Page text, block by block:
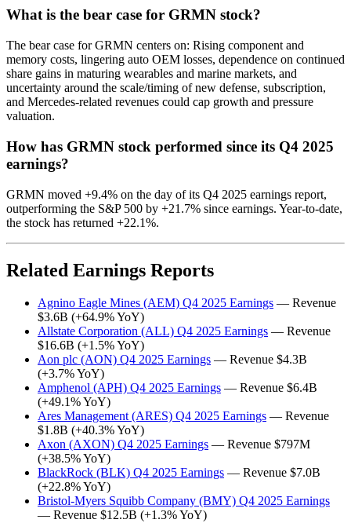
What is the bear case for GRMN stock?
The bear case for GRMN centers on: Rising component and
memory costs, lingering auto OEM losses, dependence on continued
share gains in maturing wearables and marine markets, and
uncertainty around the scale/timing of new defense, subscription,
and Mercedes-related revenues could cap growth and pressure
valuation.
How has GRMN stock performed since its Q4 2025
earnings?
GRMN moved +9.4% on the day of its Q4 2025 earnings report,
outperforming the S&P 500 by +21.7% since earnings. Year-to-date,
the stock has returned +22.1%.
Related Earnings Reports
Agnino Eagle Mines (AEM) Q4 2025 Earnings — Revenue
$3.6B (+64.9% YoY)
Allstate Corporation (ALL) Q4 2025 Earnings — Revenue
$16.6B (+1.5% YoY)
Aon plc (AON) Q4 2025 Earnings — Revenue $4.3B
(+3.7% YoY)
Amphenol (APH) Q4 2025 Earnings — Revenue $6.4B
(+49.1% YoY)
Ares Management (ARES) Q4 2025 Earnings — Revenue
$1.8B (+40.3% YoY)
Axon (AXON) Q4 2025 Earnings — Revenue $797M
(+38.5% YoY)
BlackRock (BLK) Q4 2025 Earnings — Revenue $7.0B
(+22.8% YoY)
Bristol-Myers Squibb Company (BMY) Q4 2025 Earnings
— Revenue $12.5B (+1.3% YoY)